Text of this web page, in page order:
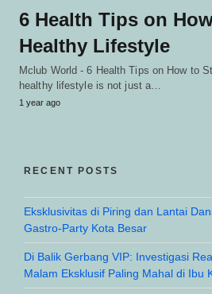
6 Health Tips on
Healthy Lifestyle
Mclub World - 6 Health Tips on How to
healthy lifestyle is not just a…
1 year ago
RECENT POSTS
Eksklusivitas di Piring dan Lantai
Gastro-Party Kota Besar
Di Balik Gerbang VIP: Investigasi
Malam Eksklusif Paling Mahal di Ibu